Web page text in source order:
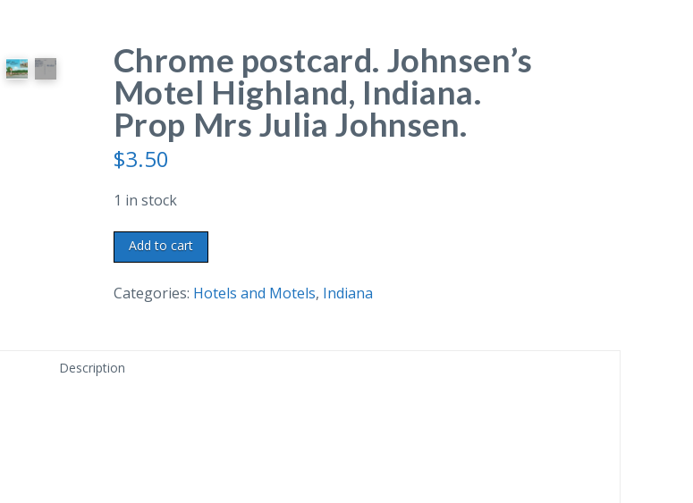
Chrome postcard. Johnsen’s
Motel Highland, Indiana.
Prop Mrs Julia Johnsen.
$3.50
1 in stock
Chrome
postcard.
Johnsen's
Indiana.
Add to cart
Categories: Hotels and Motels, Indiana
Description